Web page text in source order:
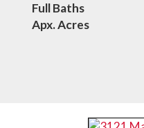
Full Baths
Apx. Acres